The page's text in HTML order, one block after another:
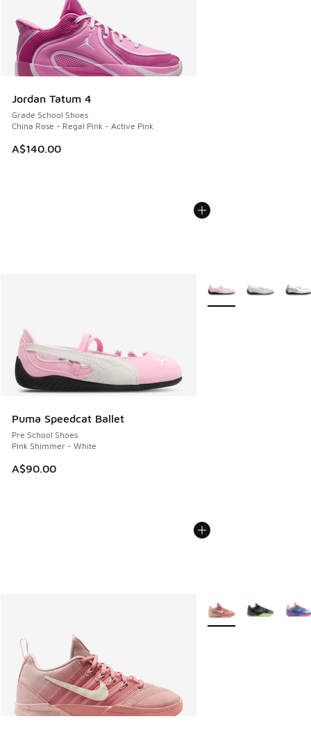
Jordan Tatum 4
Grade School Shoes
China Rose - Regal Pink - Active Pink
A$140.00
Puma Speedcat Ballet
Pre School Shoes
Pink Shimmer - White
A$90.00
More Colors Available
More Colors Available